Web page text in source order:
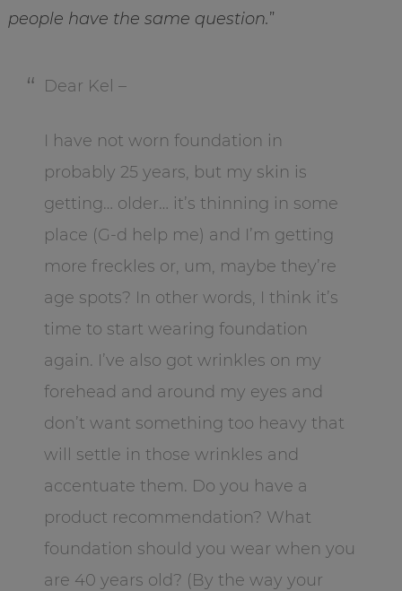
people have the same question.”
Dear Kel –
I have not worn foundation in
probably 25 years, but my skin is
getting… older… it’s thinning in some
place (G-d help me) and I’m getting
more freckles or, um, maybe they’re
age spots? In other words, I think it’s
time to start wearing foundation
again. I’ve also got wrinkles on my
forehead and around my eyes and
don’t want something too heavy that
will settle in those wrinkles and
accentuate them. Do you have a
product recommendation? What
foundation should you wear when you
are 40 years old? (By the way your